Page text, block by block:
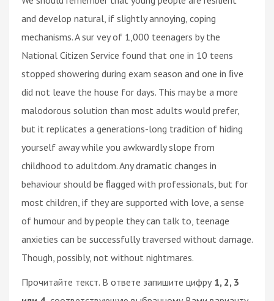
and develop natural, if slightly annoying, coping
mechanisms. A sur vey of 1,000 teenagers by the
National Citizen Service found that one in 10 teens
stopped showering during exam season and one in ﬁve
did not leave the house for days. This may be a more
malodorous solution than most adults would prefer,
but it replicates a generations-long tradition of hiding
yourself away while you awkwardly slope from
childhood to adultdom. Any dramatic changes in
behaviour should be ﬂagged with professionals, but for
most children, if they are supported with love, a sense
of humour and by people they can talk to, teenage
anxieties can be successfully traversed without damage.
Though, possibly, not without nightmares.
Прочитайте текст. В ответе запишите цифру 1, 2, 3